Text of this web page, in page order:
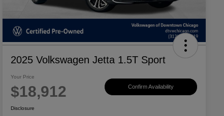
2025 Volkswagen Jetta 1.5T Sport
Your Price
$18,912 Confirm Availability
Disclosure